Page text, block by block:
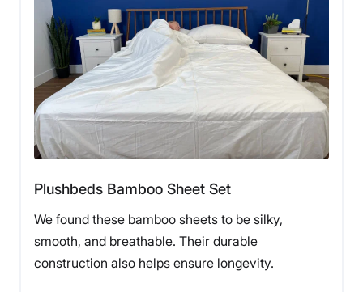
3.5
Customer
Service
Our tester Livvi DiCiccio making a bed with
Silk & Snow Egyptian Cotton Bed Sheets.
She was excited to test these because she had always
wanted to try out sheets made from the much-
celebrated Egyptian cotton. “I had always considered
Egyptian cotton a gold standard, and because of that
going to cost an arm and a leg,” she said. She was
in at the reasonable price of $140 for a queen set, but
says that given the frequent sales and coupons, you
will likely find them even cheaper.
Plushbeds Bamboo Sheet Set
We found these bamboo sheets to be silky,
smooth, and breathable. Their durable
construction also helps ensure longevity.